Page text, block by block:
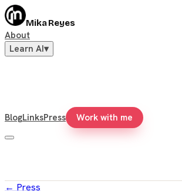
Mika Reyes
About
Learn AI▾
BlogLinksPress Work with me
← Press